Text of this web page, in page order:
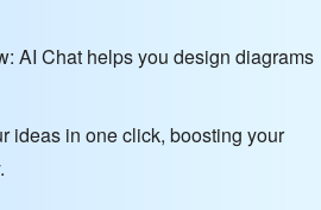
AI Chat helps you design diagrams
ideas in one click, boosting your